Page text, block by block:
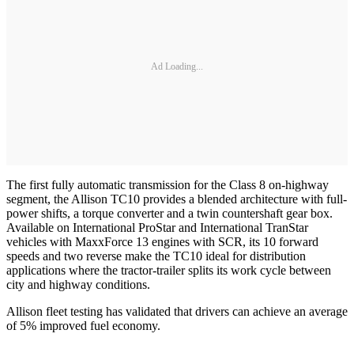
Ad Loading...
The first fully automatic transmission for the Class 8 on-highway
segment, the Allison TC10 provides a blended architecture with full-
power shifts, a torque converter and a twin countershaft gear box.
Available on International ProStar and International TranStar
vehicles with MaxxForce 13 engines with SCR, its 10 forward
speeds and two reverse make the TC10 ideal for distribution
applications where the tractor-trailer splits its work cycle between
city and highway conditions.
Allison fleet testing has validated that drivers can achieve an average
of 5% improved fuel economy.